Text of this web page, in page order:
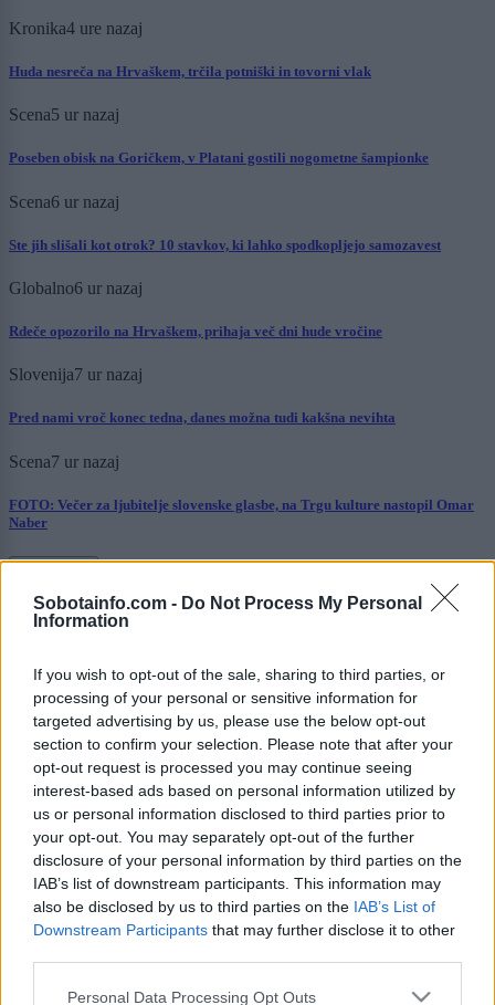
Sobotainfo.com - Do Not Process My Personal
Information
If you wish to opt-out of the sale, sharing to third parties, or
processing of your personal or sensitive information for
targeted advertising by us, please use the below opt-out
section to confirm your selection. Please note that after your
opt-out request is processed you may continue seeing
interest-based ads based on personal information utilized by
us or personal information disclosed to third parties prior to
your opt-out. You may separately opt-out of the further
disclosure of your personal information by third parties on the
IAB’s list of downstream participants. This information may
also be disclosed by us to third parties on the IAB’s List of
Downstream Participants that may further disclose it to other
Please note that this website/app uses one or more Google
Personal Data Processing Opt Outs
Kronika4 ure nazaj
Huda nesreča na Hrvaškem, trčila potniški in tovorni vlak
Scena5 ur nazaj
Poseben obisk na Goričkem, v Platani gostili nogometne šampionke
Scena6 ur nazaj
Ste jih slišali kot otrok? 10 stavkov, ki lahko spodkopljejo samozavest
Globalno6 ur nazaj
Rdeče opozorilo na Hrvaškem, prihaja več dni hude vročine
Slovenija7 ur nazaj
Pred nami vroč konec tedna, danes možna tudi kakšna nevihta
Scena7 ur nazaj
FOTO: Večer za ljubitelje slovenske glasbe, na Trgu kulture nastopil Omar
Naber
Prikaži več
Želiš biti vedno na tekočem? Prijavi se na novice in dvakrat
tedensko v svoj email nabiralnik prejmi pregled svežih novic.
CAPTCHA
Nisem robot
Naročite se
Imaš novico, informacijo, fotografijo ali video, ki bi nas utegnila
zanimati? Najboljše nagradimo.
Pošlji